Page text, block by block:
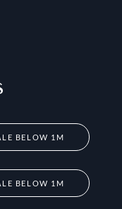
BELOW 1M
BELOW 1M